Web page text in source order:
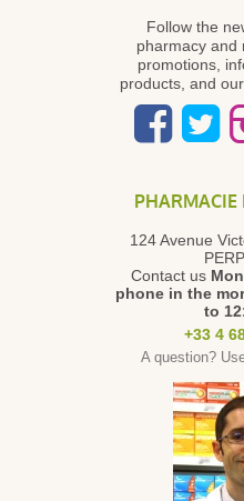
Follow the
pharmacy and
promotions,
products, and
PHARMACIE
124 Avenue
Contact us
phone in the
to
+33 4
A question?